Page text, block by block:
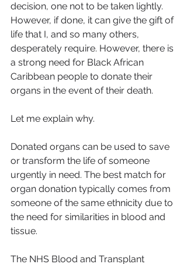
decision, one not to be taken lightly.
However, if done, it can give the gift of
life that I, and so many others,
desperately require. However, there is
a strong need for Black African
Caribbean people to donate their
organs in the event of their death.
Let me explain why.
Donated organs can be used to save
or transform the life of someone
urgently in need. The best match for
organ donation typically comes from
someone of the same ethnicity due to
the need for similarities in blood and
tissue.
The NHS Blood and Transplant